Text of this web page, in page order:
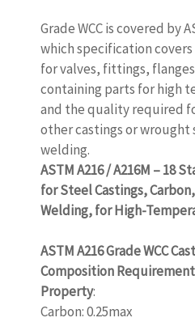
Grade WCC is covered by
which specification
for valves, fittings,
containing parts for high
and the quality required
other castings or wrought
welding.
ASTM A216 / A216M – 18
for Steel Castings,
Welding, for High-
ASTM A216 Grade WCC
Composition
Property:
Carbon: 0.25max